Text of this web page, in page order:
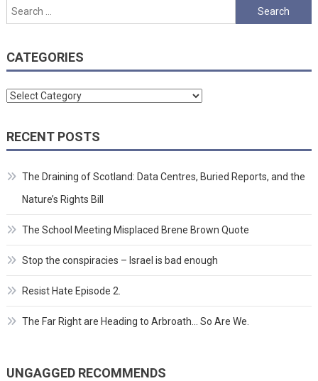
Search
for:
CATEGORIES
Categories
RECENT POSTS
The Draining of Scotland: Data Centres, Buried Reports, and the
Nature’s Rights Bill
The School Meeting Misplaced Brene Brown Quote
Stop the conspiracies – Israel is bad enough
Resist Hate Episode 2.
The Far Right are Heading to Arbroath… So Are We.
UNGAGGED RECOMMENDS